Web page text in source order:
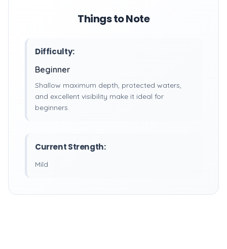
Things to Note
Difficulty:
Beginner
Shallow maximum depth, protected waters,
and excellent visibility make it ideal for
beginners.
Current Strength:
Mild